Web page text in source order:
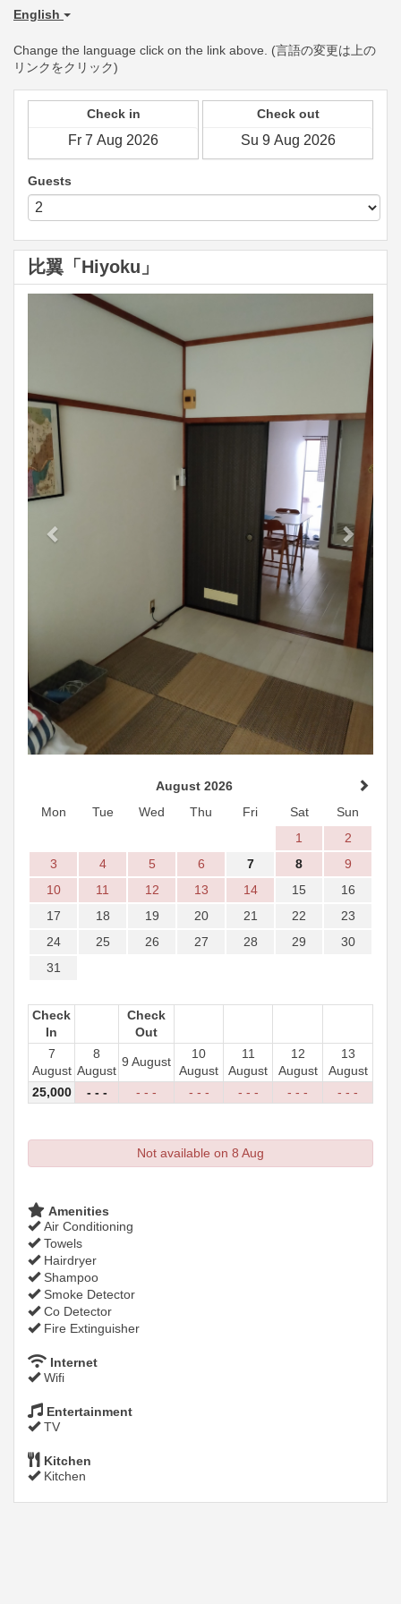
English
Change the language click on the link above. (言語の変更は上の
リンクをクリック)
Check in Check out
Guests
比翼「Hiyoku」
Previous
August 2026
Mon
Tue Wed Thu Fri Sat
Sun
1
2
3
4 5 6 7 8
9
10
11 12 13 14 15
16
17
18 19 20 21 22
23
24
25 26 27 28 29
30
31
Check
In
Check
Out
7
August
8
August
9 August
10
August
11
August
12
August
13
August
25,000
- - - - - - - - - - - - - - - - - -
Not available on 8 Aug
Amenities
Air Conditioning
Towels
Hairdryer
Shampoo
Smoke Detector
Co Detector
Fire Extinguisher
Internet
Wifi
Entertainment
TV
Kitchen
Kitchen